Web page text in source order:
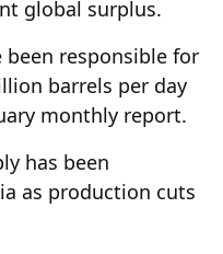
global surplus.
been responsible for
barrels per day
monthly report.
has been
as production cuts